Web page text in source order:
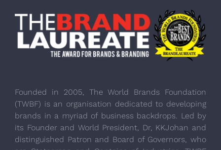
Founded in 2005, The World Brands Foundation
(TWBF) is an organisation dedicated to developing
brands in a myriad of business backdrops. Led by
its Founder and World President, Dr, KKJohan and
distinguished Patron and Board of Governors, who